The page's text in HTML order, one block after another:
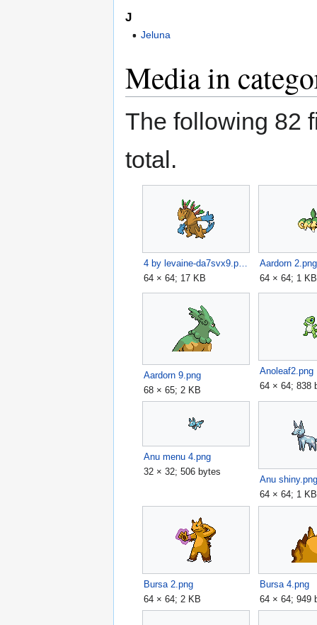
J
Jeluna
Media in
The following 82
total.
64 × 64; 17 KB
Aardorn 2.png
64 × 64; 1 KB
Aardorn 9.png
68 × 65; 2 KB
Anoleaf2.png
64 × 64; 838
Anu menu 4.png
32 × 32; 506 bytes
Anu
64 × 64; 1 KB
Bursa 2.png
64 × 64; 2 KB
Bursa 4.png
64 × 64; 949